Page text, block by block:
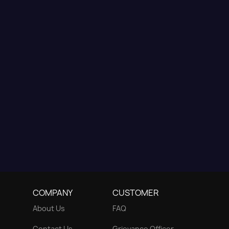
COMPANY
About Us
CUSTOMER
FAQ